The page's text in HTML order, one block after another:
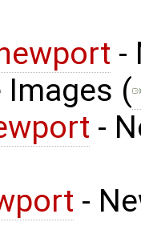
-
Images (
-
-